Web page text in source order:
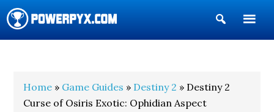
Show
Search
Home » Game Guides » Destiny 2 » Destiny 2
Curse of Osiris Exotic: Ophidian Aspect